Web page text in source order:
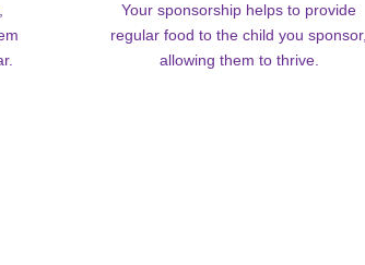
Your sponsorship helps to provide
regular food to the child you sponsor,
allowing them to thrive.